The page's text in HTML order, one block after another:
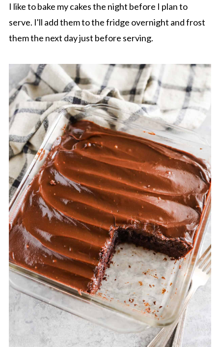
I like to bake my cakes the night before I plan to
serve. I'll add them to the fridge overnight and frost
them the next day just before serving.